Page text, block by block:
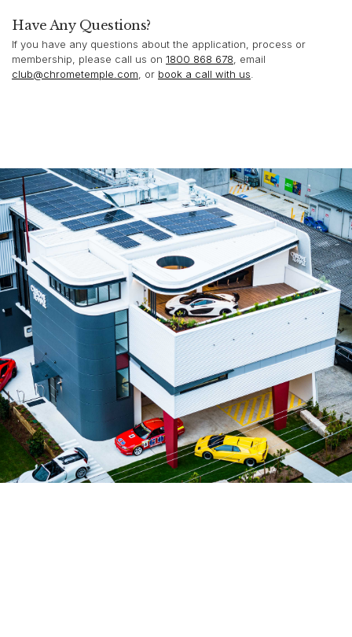
Have Any Questions?
If you have any questions about the application, process or
membership, please call us on 1800 868 678 , email
club@chrometemple.com , or book a call with us